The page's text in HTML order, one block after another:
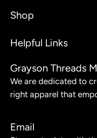
Shop
Helpful Links
Grayson Threads
We are dedicated to
right apparel that
Email